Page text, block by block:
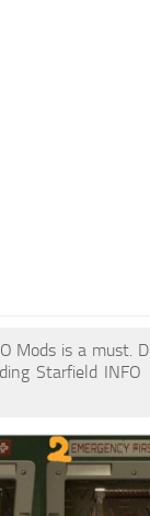
is a must.
Starfield